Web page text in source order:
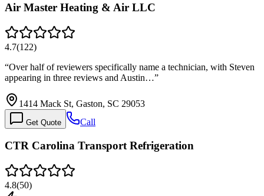
Air Master Heating & Air LLC
4.7(122)
“Over half of reviewers specifically name a technician, with Steven
appearing in three reviews and Austin…”
1414 Mack St, Gaston, SC 29053
Get Quote Call
CTR Carolina Transport Refrigeration
4.8(50)